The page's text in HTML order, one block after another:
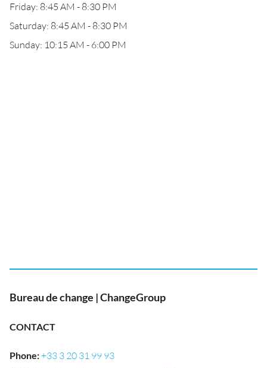
Friday: 8:45 AM - 8:30 PM
Saturday: 8:45 AM - 8:30 PM
Sunday: 10:15 AM - 6:00 PM
Bureau de change | ChangeGroup
CONTACT
Phone:+33 3 20 31 99 93